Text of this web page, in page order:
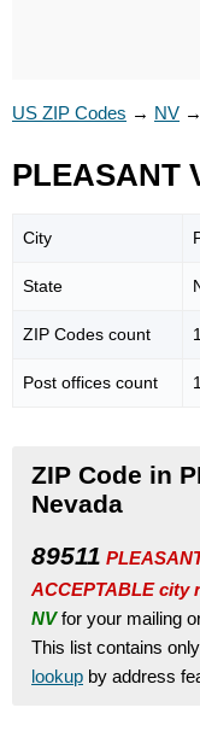
US ZIP Codes → NV →
PLEASANT
City
State
ZIP Codes count
Post offices count
ZIP Code in
Nevada
89511
ACCEPTABLE city
NVfor your mailing
This list contains
lookup by address